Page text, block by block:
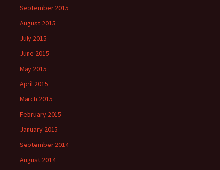
September 2015
August 2015
July 2015
June 2015
May 2015
April 2015
March 2015
February 2015
January 2015
September 2014
August 2014